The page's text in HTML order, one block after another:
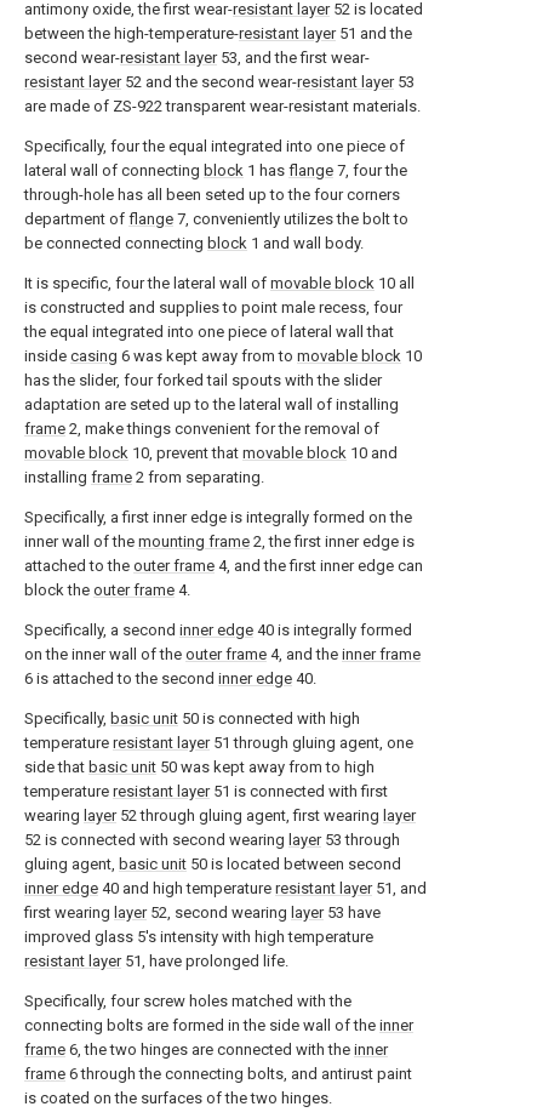
antimony oxide, the first wear-resistant layer52 is located
between the high-temperature-resistant layer51 and the
second wear-resistant layer53, and the first wear-
resistant layer52 and the second wear-resistant layer53
are made of ZS-922 transparent wear-resistant materials.
Specifically, four the equal integrated into one piece of
lateral wall of connecting block 1 has flange 7, four the
through-hole has all been seted up to the four corners
department of flange 7, conveniently utilizes the bolt to
be connected connecting block 1 and wall body.
It is specific, four the lateral wall of movable block 10 all
is constructed and supplies to point male recess, four
the equal integrated into one piece of lateral wall that
inside casing 6 was kept away from to movable block 10
has the slider, four forked tail spouts with the slider
adaptation are seted up to the lateral wall of installing
frame 2, make things convenient for the removal of
movable block 10, prevent that movable block 10 and
installing frame 2 from separating.
Specifically, a first inner edge is integrally formed on the
inner wall of the mounting frame 2, the first inner edge is
attached to the outer frame 4, and the first inner edge can
block the outer frame 4.
Specifically, a second inner edge 40 is integrally formed
on the inner wall of the outer frame 4, and the inner frame
6 is attached to the second inner edge 40.
Specifically, basic unit 50 is connected with high
temperature resistant layer51 through gluing agent, one
side that basic unit 50 was kept away from to high
temperature resistant layer51 is connected with first
wearing layer52 through gluing agent, first wearing layer
52 is connected with second wearing layer53 through
gluing agent, basic unit 50 is located between second
inner edge 40 and high temperature resistant layer51, and
first wearing layer52, second wearing layer53 have
improved glass 5's intensity with high temperature
resistant layer51, have prolonged life.
Specifically, four screw holes matched with the
connecting bolts are formed in the side wall of the inner
frame 6, the two hinges are connected with the inner
frame 6 through the connecting bolts, and antirust paint
is coated on the surfaces of the two hinges.